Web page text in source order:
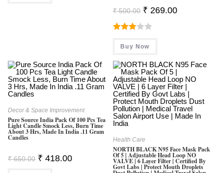
₹500.00 Original
Price
Was:
₹ 500.00.
₹ 269.00Current
Rated
3.00
Out Of
Buy Now
Decor & Space Improvement
Pure Source India Pack Of 100 Pcs Tea
Light Candle Smock Less, Burn Time
About 3 Hrs, Made In India .11 Gram
Candles
₹650.00 Original
Price
Was:
₹ 418.00Current
Health Care
NORTH BLACK N95 Face Mask Pack
Of 5 | Adjustable Head Loop NO
VALVE | 6 Layer Filter | Certified By
Govt Labs | Protect Mouth Droplets